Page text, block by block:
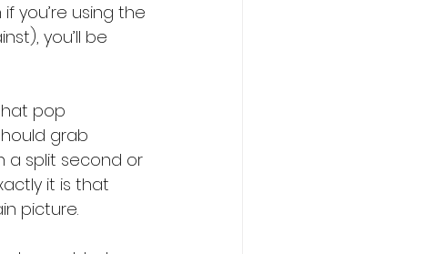
you’re using the
you’ll be
pop
grab
a split second or
it is that
picture.